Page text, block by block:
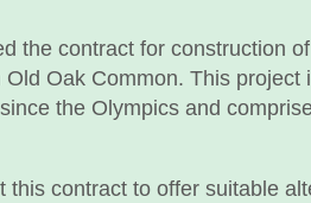
the contract for construction
Oak Common. This project
the Olympics and
contract to offer suitable